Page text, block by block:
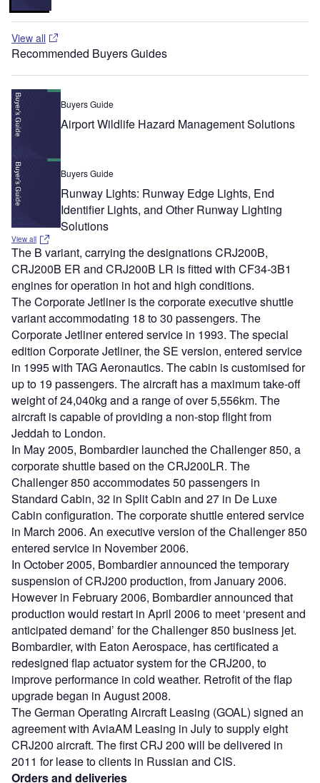
View all
Recommended Buyers Guides
Buyers Guide
Airport Wildlife Hazard Management Solutions
Buyers Guide
Runway Lights: Runway Edge Lights, End
Identifier Lights, and Other Runway Lighting
Solutions
View all
The B variant, carrying the designations CRJ200B,
CRJ200B ER and CRJ200B LR is fitted with CF34-3B1
engines for operation in hot and high conditions.
The Corporate Jetliner is the corporate executive shuttle
variant accommodating 18 to 30 passengers. The
Corporate Jetliner entered service in 1993. The special
edition Corporate Jetliner, the SE version, entered service
in 1995 with TAG Aeronautics. The cabin is customised for
up to 19 passengers. The aircraft has a maximum take-off
weight of 24,040kg and a range of over 5,556km. The
aircraft is capable of providing a non-stop flight from
Jeddah to London.
In May 2005, Bombardier launched the Challenger 850, a
corporate shuttle based on the CRJ200LR. The
Challenger 850 accommodates 50 passengers in
Standard Cabin, 32 in Split Cabin and 27 in De Luxe
Cabin configuration. The corporate shuttle entered service
in March 2006. An executive version of the Challenger 850
entered service in November 2006.
In October 2005, Bombardier announced the temporary
suspension of CRJ200 production, from January 2006.
However in February 2006, Bombardier announced that
production would restart in April 2006 to meet ‘present and
anticipated demand’ for the Challenger 850 business jet.
Bombardier, with Eaton Aerospace, has certificated a
redesigned flap actuator system for the CRJ200, to
improve performance in cold weather. Retrofit of the flap
upgrade began in August 2008.
The German Operating Aircraft Leasing (GOAL) signed an
agreement with AviaAM Leasing in July to supply eight
CRJ200 aircraft. The first CRJ 200 will be delivered in
2011 for lease to clients in Russian and CIS.
Orders and deliveries